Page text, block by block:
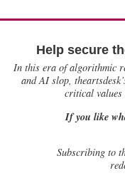
Help secure
In this era of algorithmic
and AI slop,
critical values
If you like
Subscribing to